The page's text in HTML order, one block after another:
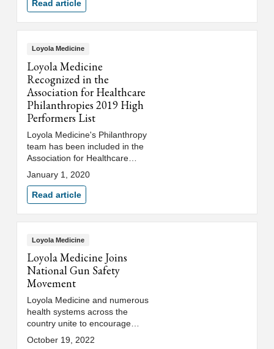
Read article
Loyola Medicine
Loyola Medicine
Recognized in the
Association for Healthcare
Philanthropies 2019 High
Performers List
Loyola Medicine's Philanthropy
team has been included in the
Association for Healthcare
Philanthropy (AHP) 2019 High
Performers list.
January 1, 2020
Read article
Loyola Medicine
Loyola Medicine Joins
National Gun Safety
Movement
Loyola Medicine and numerous
health systems across the
country unite to encourage
parents to ask about gun access
and safety measures.
October 19, 2022